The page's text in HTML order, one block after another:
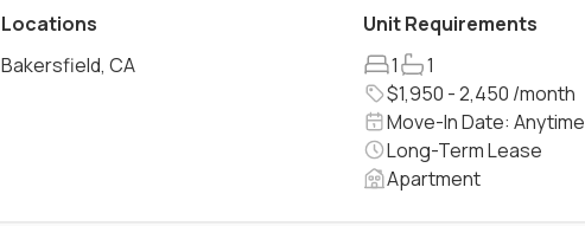
Locations
Bakersfield, CA
Unit Requirements
1
1
$1,950 - 2,450 /month
Move-In Date: Anytime
Long-Term Lease
Apartment